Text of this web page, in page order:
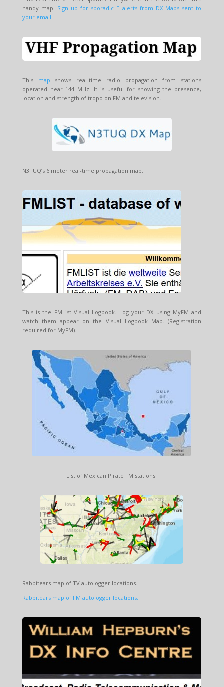
handy map. Sign up for sporadic E alerts from DX Maps sent to
your email.
This map shows real-time radio propagation from stations
operated near 144 MHz. It is useful for showing the presence,
location and strength of tropo on FM and television.
N3TUQ’s 6 meter real-time propagation map.
This is the FMList Visual Logbook. Log your DX using MyFM and
watch them appear on the Visual Logbook Map. (Registration
required for MyFM).
List of Mexican Pirate FM stations.
Rabbitears map of TV autologger locations.
Rabbitears map of FM autologger locations.